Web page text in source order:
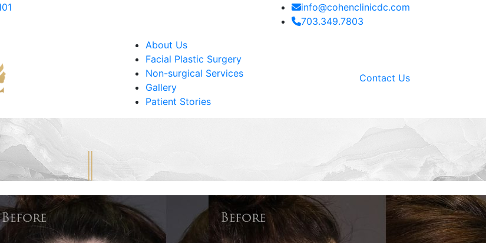
info@cohenclinicdc.com
703.349.7803
About Us
Facial Plastic Surgery
Non-surgical Services
Gallery
Patient Stories
Contact Us